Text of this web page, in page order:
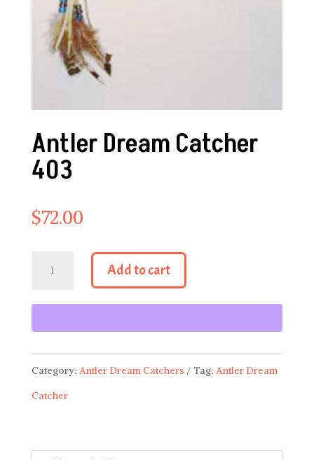
Antler Dream Catcher
403
$72.00
Antler
quantity
Add to cart
Category: Antler Dream Catchers Tag: Antler Dream
Catcher